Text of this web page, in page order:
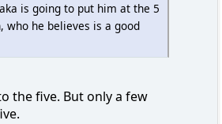
is going to put him at the 5
who he believes is a good
the five. But only a few